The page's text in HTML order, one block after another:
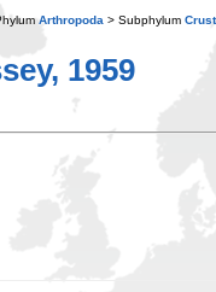
Arthropoda > Subphylum
1959